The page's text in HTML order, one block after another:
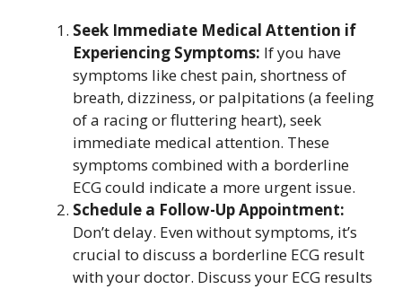
Seek Immediate Medical Attention if
Experiencing Symptoms: If you have
symptoms like chest pain, shortness of
breath, dizziness, or palpitations (a feeling
of a racing or fluttering heart), seek
immediate medical attention. These
symptoms combined with a borderline
ECG could indicate a more urgent issue.
Schedule a Follow-Up Appointment:
Don’t delay. Even without symptoms, it’s
crucial to discuss a borderline ECG result
with your doctor. Discuss your ECG results